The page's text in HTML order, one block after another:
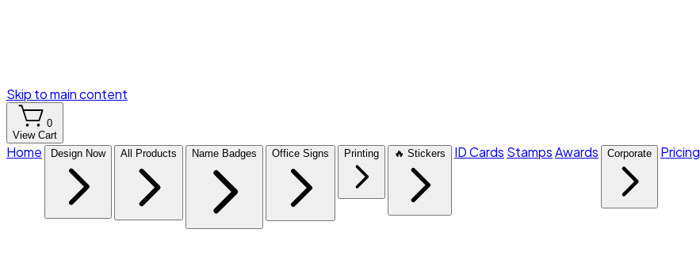
Skip to main content
0
View Cart
Home Design Now All Products Name Badges Office Signs Printing 🔥 Stickers ID Cards StampsAwards Corporate Pricing